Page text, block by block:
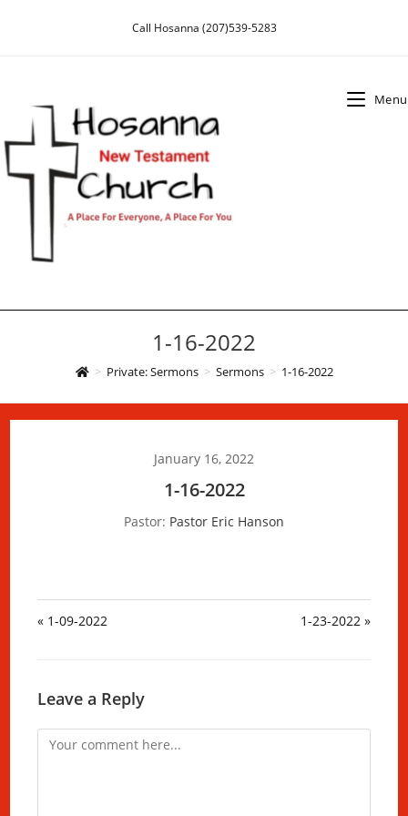
Call Hosanna (207)539-5283
Menu
1-16-2022
> Private: Sermons > Sermons > 1-16-2022
January 16, 2022
1-16-2022
Pastor: Pastor Eric Hanson
« 1-09-2022 1-23-2022 »
Leave a Reply
Comment